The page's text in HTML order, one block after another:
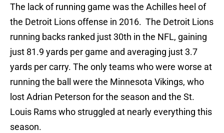
The lack of running game was the Achilles heel of
the Detroit Lions offense in 2016. The Detroit Lions
running backs ranked just 30th in the NFL, gaining
just 81.9 yards per game and averaging just 3.7
yards per carry. The only teams who were worse at
running the ball were the Minnesota Vikings, who
lost Adrian Peterson for the season and the St.
Louis Rams who struggled at nearly everything this
season.